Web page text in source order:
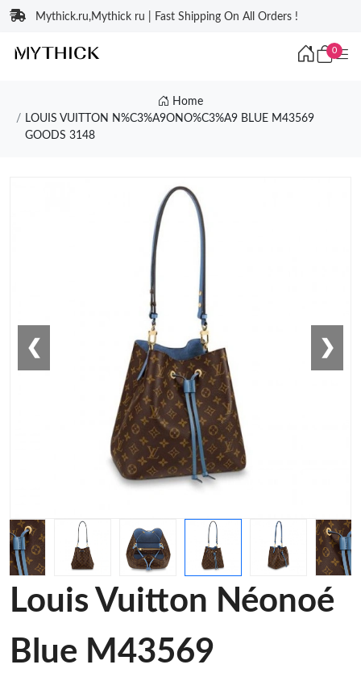
Mythick.ru,Mythick ru | Fast Shipping On All Orders !
0
Home
LOUIS VUITTON N%C3%A9ONO%C3%A9 BLUE M43569
GOODS 3148
❮ ❯
Louis Vuitton Néonoé
Blue M43569